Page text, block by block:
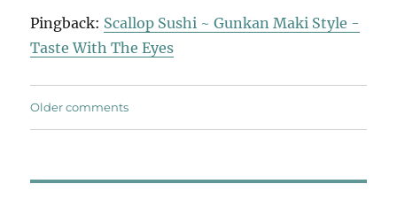
Pingback: Scallop Sushi ~ Gunkan Maki Style -
Taste With The Eyes
Comments
Older comments